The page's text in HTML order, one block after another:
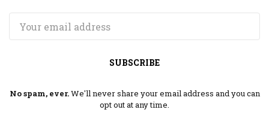
SUBSCRIBE
No spam, ever.We'll never share your email address and you can
opt out at any time.